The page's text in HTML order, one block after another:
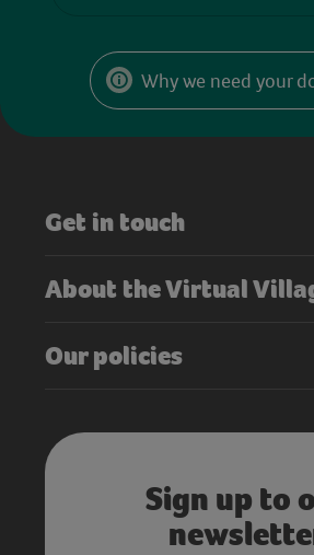
Why we need your
Get in touch
About the Virtual
Our policies
Sign up to